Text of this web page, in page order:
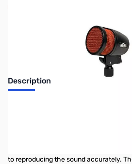
Description
to reproducing the sound accurately.